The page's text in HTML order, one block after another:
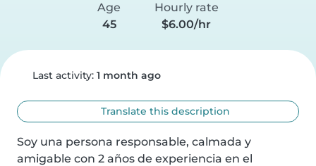
Age
45
Hourly rate
$6.00/hr
Last activity: 1 month ago
Translate this description
Soy una persona responsable, calmada y
amigable con 2 años de experiencia en el